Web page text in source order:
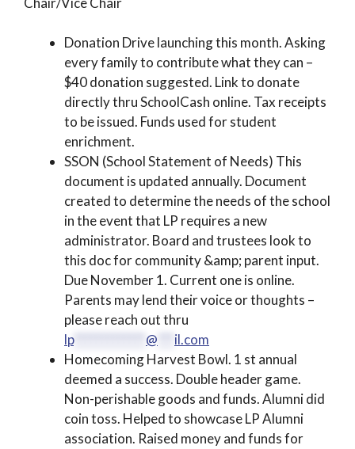
Donation Drive launching this month. Asking
every family to contribute what they can –
$40 donation suggested. Link to donate
directly thru SchoolCash online. Tax receipts
to be issued. Funds used for student
enrichment.
SSON (School Statement of Needs) This
document is updated annually. Document
created to determine the needs of the school
in the event that LP requires a new
administrator. Board and trustees look to
this doc for community &amp; parent input.
Due November 1. Current one is online.
Parents may lend their voice or thoughts –
please reach out thru
lp************* @
il.com
Homecoming Harvest Bowl. 1 st annual
deemed a success. Double header game.
Non-perishable goods and funds. Alumni did
coin toss. Helped to showcase LP Alumni
association. Raised money and funds for